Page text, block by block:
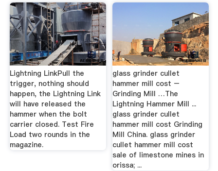
Lightning LinkPull the
trigger, nothing should
happen, the Lightning Link
will have released the
hammer when the bolt
carrier closed. Test Fire
Load two rounds in the
magazine.
glass grinder cullet
hammer mill cost –
Grinding Mill …The
Lightning Hammer Mill ...
glass grinder cullet
hammer mill cost Grinding
Mill China. glass grinder
cullet hammer mill cost
sale of limestone mines in
orissa; ...